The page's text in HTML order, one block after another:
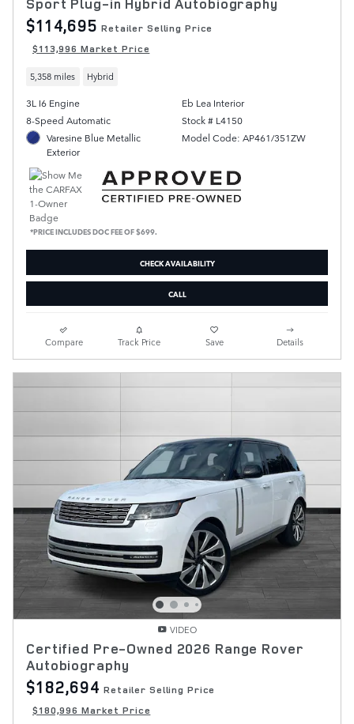
Sport Plug-in Hybrid Autobiography
$114,695 Retailer Selling Price
$113,996 Market Price
5,358 miles Hybrid
3L I6 Engine
8-Speed Automatic
Varesine Blue Metallic
Exterior
Eb Lea Interior
Stock # L4150
Model Code: AP461/351ZW
*PRICE INCLUDES DOC FEE OF $699.
CHECK AVAILABILITY
CALL
Compare Track Price Save Details
VIDEO
Certified Pre-Owned 2026 Range Rover
Autobiography
$182,694 Retailer Selling Price
$180,996 Market Price